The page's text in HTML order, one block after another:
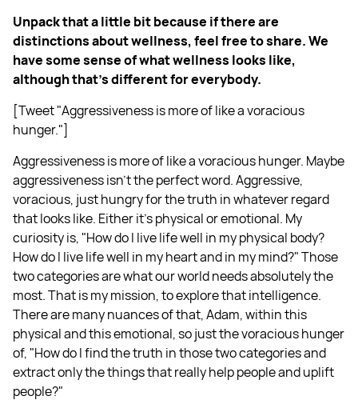
Unpack that a little bit because if there are
distinctions about wellness, feel free to share. We
have some sense of what wellness looks like,
although that's different for everybody.
[Tweet "Aggressiveness is more of like a voracious
hunger."]
Aggressiveness is more of like a voracious hunger. Maybe
aggressiveness isn't the perfect word. Aggressive,
voracious, just hungry for the truth in whatever regard
that looks like. Either it's physical or emotional. My
curiosity is, "How do I live life well in my physical body?
How do I live life well in my heart and in my mind?" Those
two categories are what our world needs absolutely the
most. That is my mission, to explore that intelligence.
There are many nuances of that, Adam, within this
physical and this emotional, so just the voracious hunger
of, "How do I find the truth in those two categories and
extract only the things that really help people and uplift
people?"